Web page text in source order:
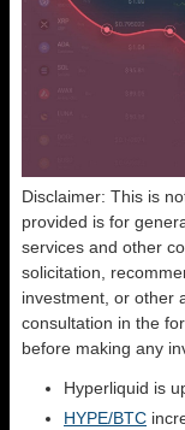
Disclaimer: This is
provided is for
services and other
solicitation,
investment, or other
consultation in the
before making any
Hyperliquid is
HYPE/BTC